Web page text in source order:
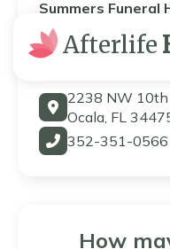
Afterlife
Summers Funeral
Summers
2238 NW
Ocala, FL
352-351-0566
How